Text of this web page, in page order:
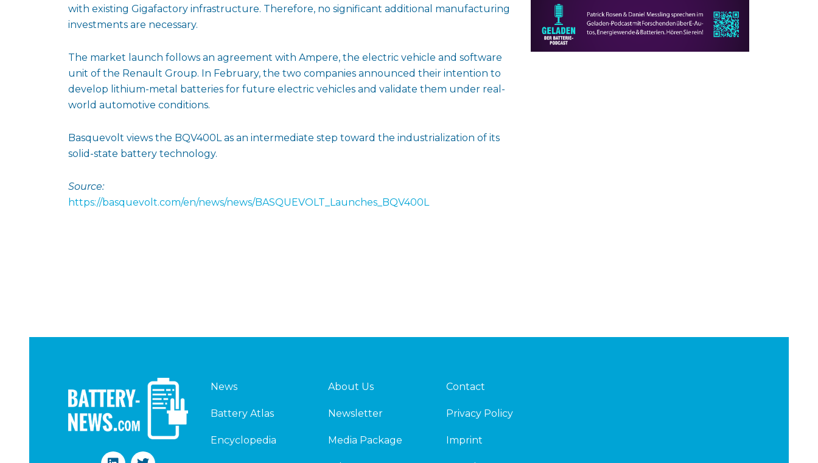
with existing Gigafactory infrastructure. Therefore, no significant additional manufacturing
investments are necessary.
The market launch follows an agreement with Ampere, the electric vehicle and software
unit of the Renault Group. In February, the two companies announced their intention to
develop lithium-metal batteries for future electric vehicles and validate them under real-
world automotive conditions.
Basquevolt views the BQV400L as an intermediate step toward the industrialization of its
solid-state battery technology.
Source:
https://basquevolt.com/en/news/news/BASQUEVOLT_Launches_BQV400L
L
T
News
Battery Atlas
Encyclopedia
About Us
Newsletter
Media Package
Contact
Privacy Policy
Imprint